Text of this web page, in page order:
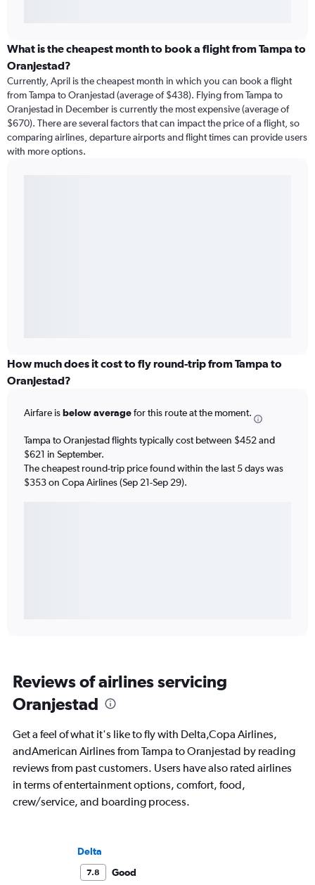
What is the cheapest month to book a flight from Tampa to
Oranjestad?
Currently, April is the cheapest month in which you can book a flight
from Tampa to Oranjestad (average of $438). Flying from Tampa to
Oranjestad in December is currently the most expensive (average of
$670). There are several factors that can impact the price of a flight, so
comparing airlines, departure airports and flight times can provide users
with more options.
How much does it cost to fly round-trip from Tampa to
Oranjestad?
Airfare isbelow averagefor this route at the moment.
Tampa to Oranjestad flights typically cost between $452 and
$621 in September.
The cheapest round-trip price found within the last 5 days was
$353 on Copa Airlines (Sep 21-Sep 29).
Reviews of airlines servicing
Oranjestad
Get a feel of what it's like to fly with Delta,Copa Airlines,
andAmerican Airlines from Tampa to Oranjestad by reading
reviews from past customers. Users have also rated airlines
in terms of entertainment options, comfort, food,
crew/service, and boarding process.
Delta
7.8
Good